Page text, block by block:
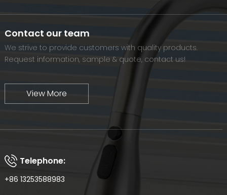
we will continue to move forward and eventually become a
world-renowned brand.
Contact our team
We strive to provide customers with quality products.
Request information, sample & quote, contact us!
View More
Telephone:
+86 13253588983